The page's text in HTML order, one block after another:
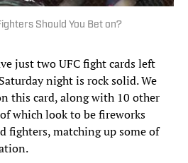
Should You Bet on?
just two UFC fight cards left
night is rock solid. We
this card, along with 10 other
which look to be fireworks
fighters, matching up some of